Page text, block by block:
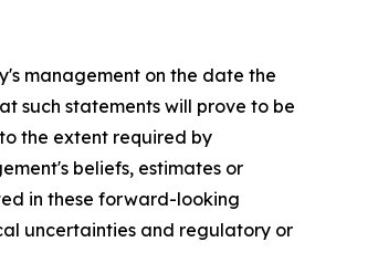
management on the date the
such statements will prove to be
the extent required by
beliefs, estimates or
in these forward-looking
uncertainties and regulatory or